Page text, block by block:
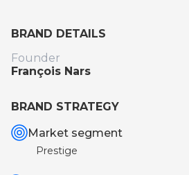
BRAND DETAILS
Founder
François Nars
BRAND STRATEGY
Market segment
Prestige